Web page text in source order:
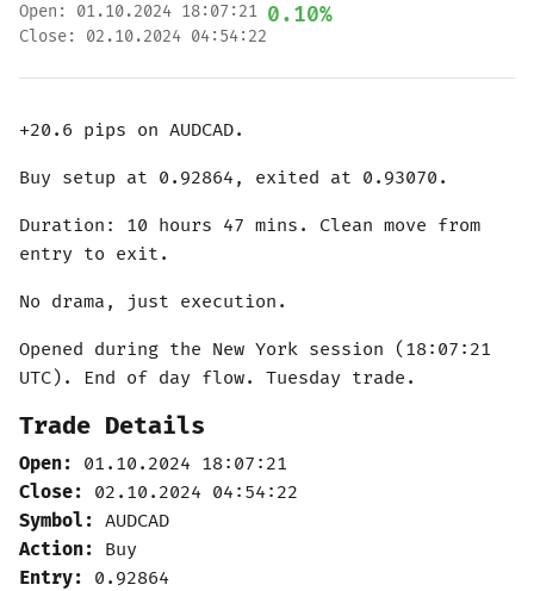
Open: 01.10.2024 18:07:21
Close: 02.10.2024 04:54:22
0.10%
+20.6 pips on AUDCAD.
Buy setup at 0.92864, exited at 0.93070.
Duration: 10 hours 47 mins. Clean move from
entry to exit.
No drama, just execution.
Opened during the New York session (18:07:21
UTC). End of day flow. Tuesday trade.
Trade Details
Open:
01.10.2024 18:07:21
Close:
02.10.2024 04:54:22
Symbol: AUDCAD
Action:
Buy
Entry:
0.92864